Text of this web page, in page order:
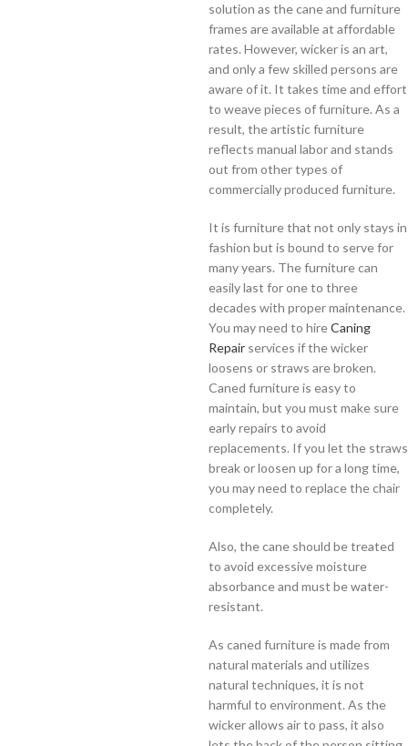
solution as the cane and furniture
frames are available at affordable
rates. However, wicker is an art,
and only a few skilled persons are
aware of it. It takes time and effort
to weave pieces of furniture. As a
result, the artistic furniture
reflects manual labor and stands
out from other types of
commercially produced furniture.
It is furniture that not only stays in
fashion but is bound to serve for
many years. The furniture can
easily last for one to three
decades with proper maintenance.
You may need to hireCaning
Repair services if the wicker
loosens or straws are broken.
Caned furniture is easy to
maintain, but you must make sure
early repairs to avoid
replacements. If you let the straws
break or loosen up for a long time,
you may need to replace the chair
completely.
Also, the cane should be treated
to avoid excessive moisture
absorbance and must be water-
resistant.
As caned furniture is made from
natural materials and utilizes
natural techniques, it is not
harmful to environment. As the
wicker allows air to pass, it also